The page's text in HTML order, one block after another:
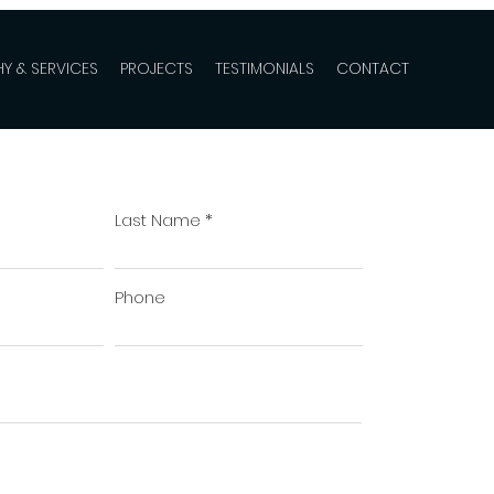
& SERVICES PROJECTS TESTIMONIALS CONTACT
Last Name
Phone